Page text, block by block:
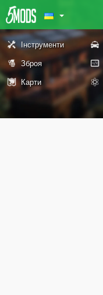
Інструменти
Зброя
Карти